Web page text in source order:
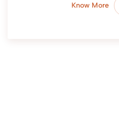
Know More